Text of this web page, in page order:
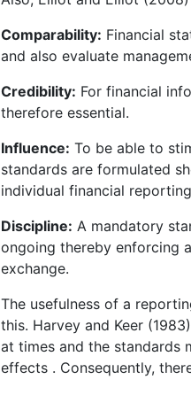
Comparability: Financial
and also evaluate
Credibility: For financial
therefore essential.
Influence: To be able to
standards are formulated
individual financial
Discipline: A mandatory
ongoing thereby enforcing
exchange.
The usefulness of a
this. Harvey and Keer
at times and the standards
effects . Consequently,